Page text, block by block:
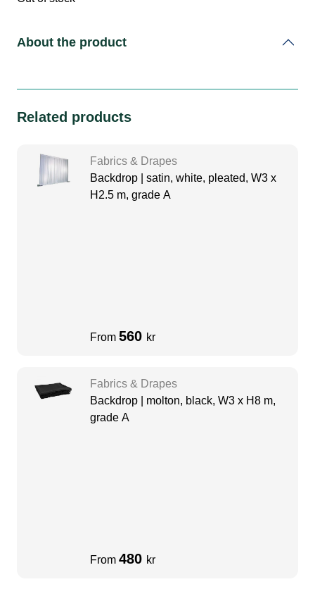
About the product
Related products
Fabrics & Drapes
Backdrop | satin, white, pleated, W3 x
H2.5 m, grade A
From 560 kr
Fabrics & Drapes
Backdrop | molton, black, W3 x H8 m,
grade A
From 480 kr